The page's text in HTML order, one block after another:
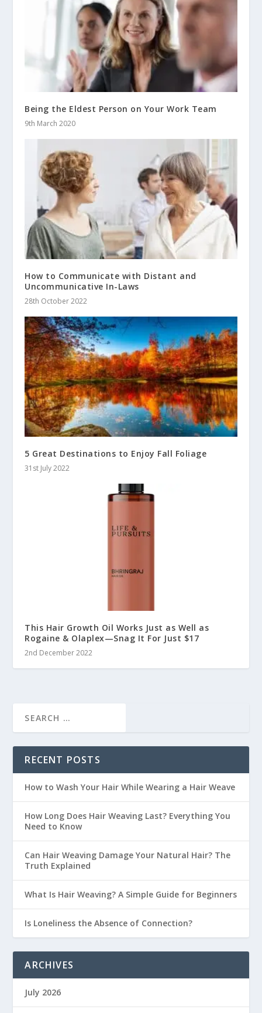
Being the Eldest Person on Your Work Team
9th March 2020
How to Communicate with Distant and
Uncommunicative In-Laws
28th October 2022
5 Great Destinations to Enjoy Fall Foliage
31st July 2022
This Hair Growth Oil Works Just as Well as
Rogaine & Olaplex—Snag It For Just $17
2nd December 2022
RECENT POSTS
How to Wash Your Hair While Wearing a Hair Weave
How Long Does Hair Weaving Last? Everything You
Need to Know
Can Hair Weaving Damage Your Natural Hair? The
Truth Explained
What Is Hair Weaving? A Simple Guide for Beginners
Is Loneliness the Absence of Connection?
ARCHIVES
July 2026